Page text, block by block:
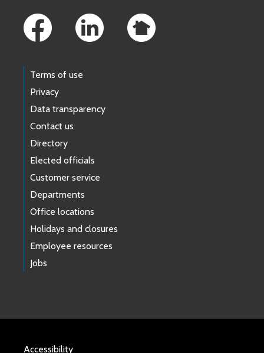
Terms of use
Privacy
Data transparency
Contact us
Directory
Elected officials
Customer service
Departments
Office locations
Holidays and closures
Employee resources
Jobs
Accessibility